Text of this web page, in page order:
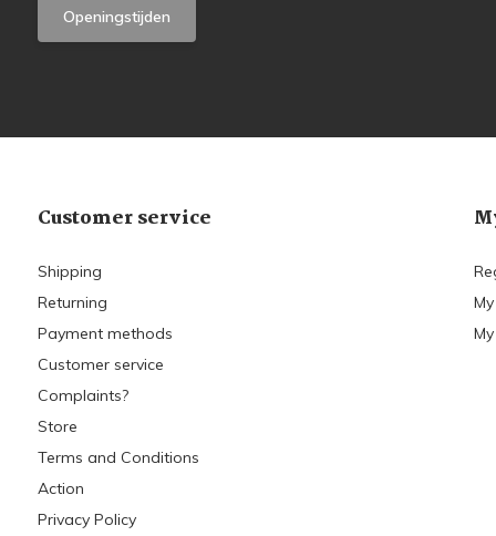
Openingstijden
Customer service
Shipping
Returning
Payment methods
Customer service
Complaints?
Store
Terms and Conditions
Action
Privacy Policy